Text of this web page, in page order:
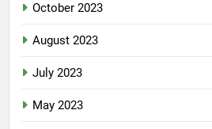
October 2023
August 2023
July 2023
May 2023